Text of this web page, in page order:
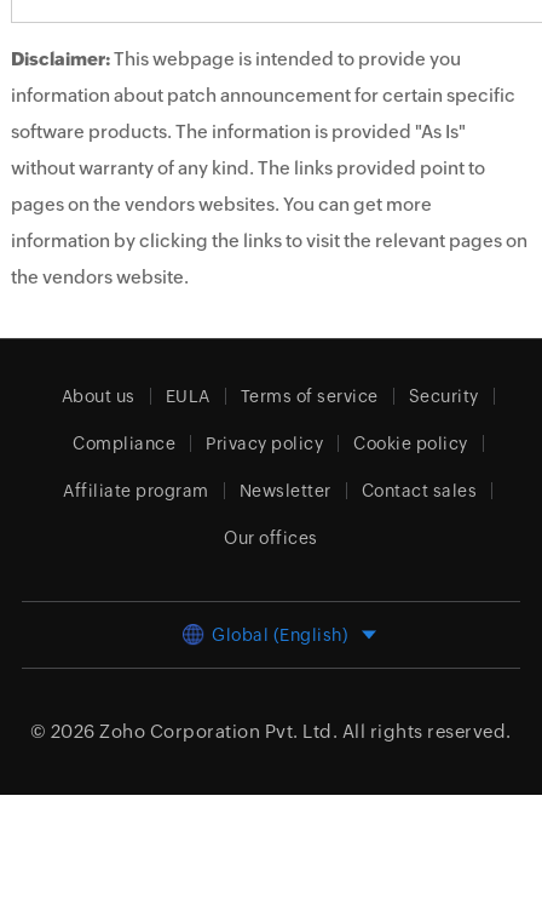
Disclaimer:This webpage is intended to provide you
information about patch announcement for certain specific
software products. The information is provided "As Is"
without warranty of any kind. The links provided point to
pages on the vendors websites. You can get more
information by clicking the links to visit the relevant pages on
the vendors website.
About us EULA Terms of service Security
Compliance Privacy policy Cookie policy
Affiliate program Newsletter Contact sales
Our offices
Global (English)
© 2026 Zoho Corporation Pvt. Ltd. All rights reserved.